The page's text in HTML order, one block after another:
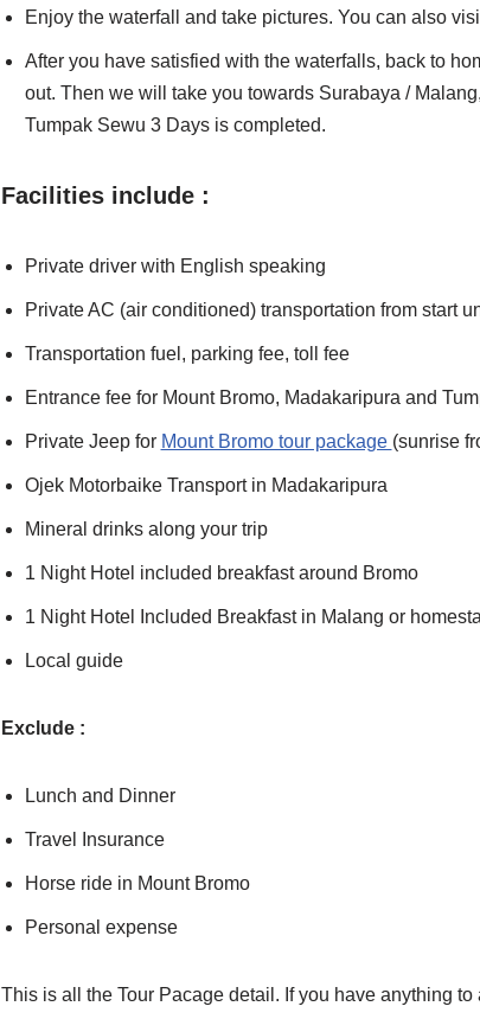
Enjoy the waterfall and take pictures. You can also
After you have satisfied with the waterfalls, back to
out. Then we will take you towards Surabaya /
Tumpak Sewu 3 Days is completed.
Facilities include :
Private driver with English speaking
Private AC (air conditioned) transportation from start
Transportation fuel, parking fee, toll fee
Entrance fee for Mount Bromo, Madakaripura and
Private Jeep for Mount Bromo tour package (sunrise
Ojek Motorbaike Transport in Madakaripura
Mineral drinks along your trip
1 Night Hotel included breakfast around Bromo
1 Night Hotel Included Breakfast in Malang or
Local guide
Exclude :
Lunch and Dinner
Travel Insurance
Horse ride in Mount Bromo
Personal expense
This is all the Tour Pacage detail. If you have anything